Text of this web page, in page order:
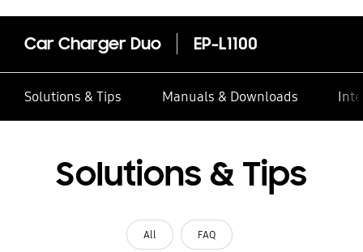
Car Charger Duo EP-L1100
Solutions & Tips Manuals & Downloads
Solutions & Tips
All FAQ